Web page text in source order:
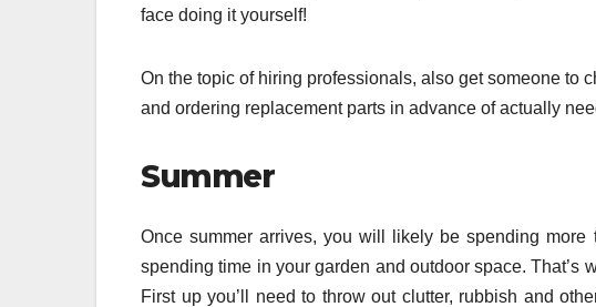
face doing it yourself!
On the topic of hiring professionals, also get someone to
and ordering replacement parts in advance of actually
Summer
Once summer arrives, you will likely be spending
spending time in your garden and outdoor space. That’s
First up you’ll need to throw out clutter, rubbish and